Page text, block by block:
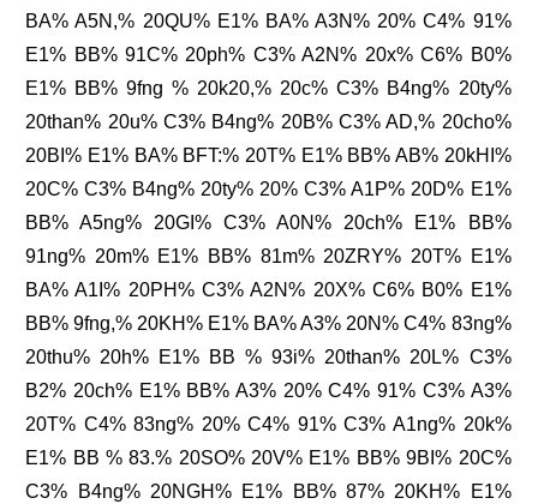
BA% A5N,% 20QU% E1% BA% A3N% 20% C4% 91%
E1% BB% 91C% 20ph% C3% A2N% 20x% C6% B0%
E1% BB% 9fng % 20k20,% 20c% C3% B4ng% 20ty%
20than% 20u% C3% B4ng% 20B% C3% AD,% 20cho%
20BI% E1% BA% BFT:% 20T% E1% BB% AB% 20kHI%
20C% C3% B4ng% 20ty% 20% C3% A1P% 20D% E1%
BB% A5ng% 20GI% C3% A0N% 20ch% E1% BB%
91ng% 20m% E1% BB% 81m% 20ZRY% 20T% E1%
BA% A1I% 20PH% C3% A2N% 20X% C6% B0% E1%
BB% 9fng,% 20KH% E1% BA% A3% 20N% C4% 83ng%
20thu% 20h% E1% BB % 93i% 20than% 20L% C3%
B2% 20ch% E1% BB% A3% 20% C4% 91% C3% A3%
20T% C4% 83ng% 20% C4% 91% C3% A1ng% 20k%
E1% BB % 83.% 20SO% 20V% E1% BB% 9BI% 20C%
C3% B4ng% 20NGH% E1% BB% 87% 20KH% E1%